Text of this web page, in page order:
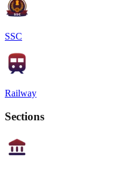
SSC
Railway
Sections